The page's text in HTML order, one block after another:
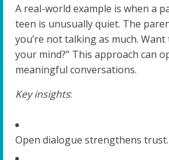
A real-world example is when a
teen is unusually quiet. The
you’re not talking as much. Want
your mind?” This approach can
meaningful conversations.
Key insights:
Open dialogue strengthens trust.